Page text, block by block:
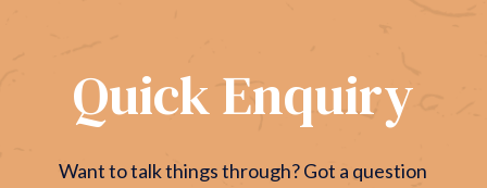
Quick Enquiry
Want to talk things through? Got a question